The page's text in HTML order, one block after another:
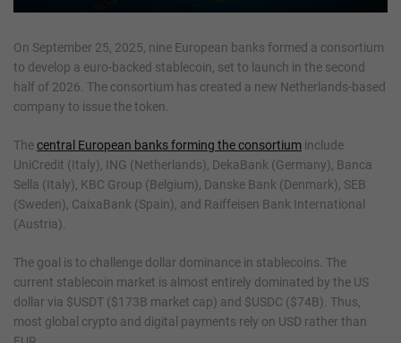
On September 25, 2025, nine European banks formed a consortium
to develop a euro-backed stablecoin, set to launch in the second
half of 2026. The consortium has created a new Netherlands-based
company to issue the token.
Thecentral European banks forming the consortium include
UniCredit (Italy), ING (Netherlands), DekaBank (Germany), Banca
Sella (Italy), KBC Group (Belgium), Danske Bank (Denmark), SEB
(Sweden), CaixaBank (Spain), and Raiffeisen Bank International
(Austria).
The goal is to challenge dollar dominance in stablecoins. The
current stablecoin market is almost entirely dominated by the US
dollar via $USDT ($173B market cap) and $USDC ($74B). Thus,
most global crypto and digital payments rely on USD rather than